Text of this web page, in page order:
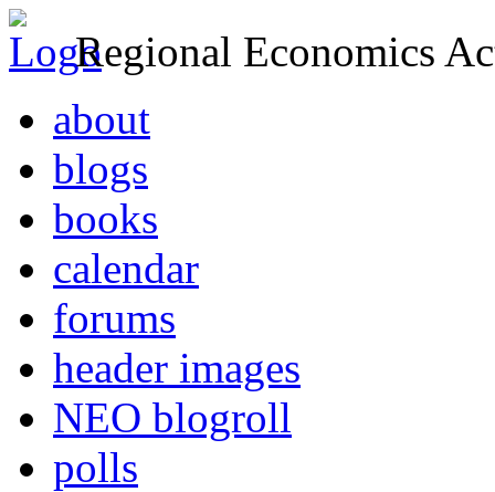
Regional Economics
about
blogs
books
calendar
forums
header images
NEO blogroll
polls